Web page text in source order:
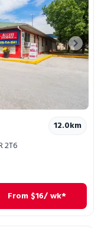
Next
12.0km
2T6
From $16/ wk*